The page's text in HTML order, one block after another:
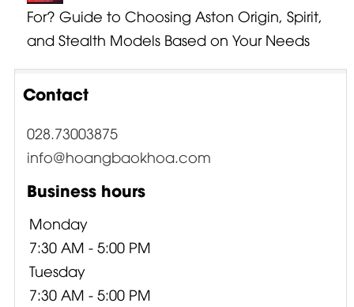
For? Guide to Choosing Aston Origin, Spirit,
and Stealth Models Based on Your Needs
Contact
028.73003875
info@hoangbaokhoa.com
Business hours
Monday
7:30 AM - 5:00 PM
Tuesday
7:30 AM - 5:00 PM